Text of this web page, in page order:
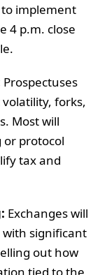
implement
4 p.m. close
Prospectuses
forks,
Most will
or protocol
tax and
Exchanges will
significant
out how
tied to the